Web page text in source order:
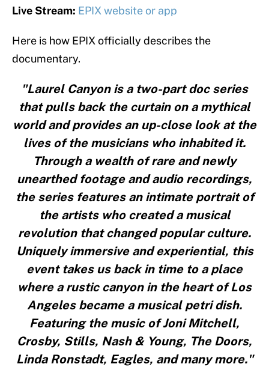
Live Stream: EPIX website or app
Here is how EPIX officially describes the
documentary.
"Laurel Canyon is a two-part doc series
that pulls back the curtain on a mythical
world and provides an up-close look at the
lives of the musicians who inhabited it.
Through a wealth of rare and newly
unearthed footage and audio recordings,
the series features an intimate portrait of
the artists who created a musical
revolution that changed popular culture.
Uniquely immersive and experiential, this
event takes us back in time to a place
where a rustic canyon in the heart of Los
Angeles became a musical petri dish.
Featuring the music of Joni Mitchell,
Crosby, Stills, Nash & Young, The Doors,
Linda Ronstadt, Eagles, and many more."